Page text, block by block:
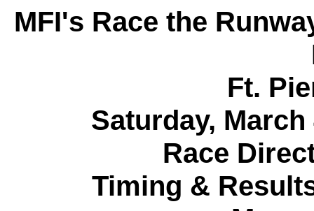
MFI's Race the
Ft.
Saturday,
Race
Timing &